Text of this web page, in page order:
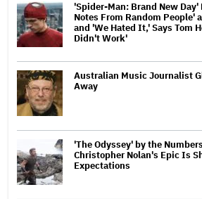
'Spider-Man: Brand New Day'
Notes From Random People'
and 'We Hated It,' Says Tom
Didn't Work'
Australian Music Journalist
Away
'The Odyssey' by the
Christopher Nolan's Epic Is
Expectations